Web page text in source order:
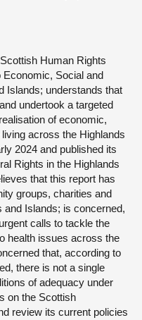
Human Rights
Economic, Social and
Islands; understands that
undertook a targeted
of economic,
across the Highlands
2024 and published its
Rights in the Highlands
that this report has
groups, charities and
Islands; is concerned,
calls to tackle the
health issues across the
that, according to
there is not a single
of adequacy under
on the Scottish
review its current policies